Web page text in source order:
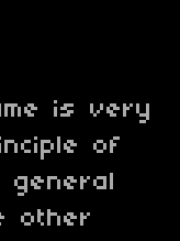
is very
of
general
other